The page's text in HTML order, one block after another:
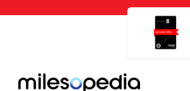
Cookies management panel